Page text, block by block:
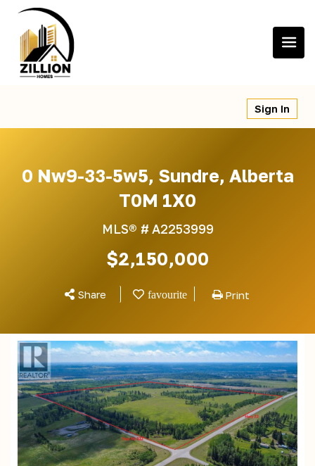
content
Sign In
0 Nw9-33-5w5, Sundre, Alberta
T0M 1X0
MLS® # A2253999
$2,150,000
Share Print